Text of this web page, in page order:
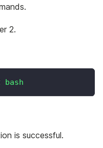
2.
bash
is successful.